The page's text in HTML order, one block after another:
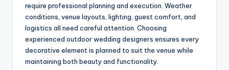
require professional planning and execution. Weather
conditions, venue layouts, lighting, guest comfort, and
logistics all need careful attention. Choosing
experienced outdoor wedding designers ensures every
decorative element is planned to suit the venue while
maintaining both beauty and functionality.